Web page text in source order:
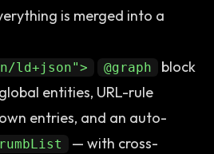
is merged into a
ld+json">
@graph
block
entities, URL-rule
entries, and an auto-
— with cross-